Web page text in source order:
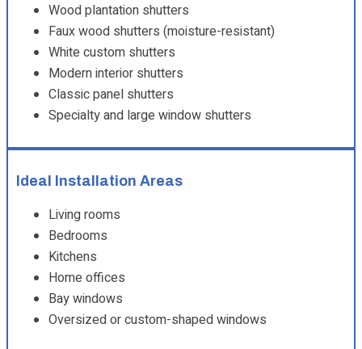
Wood plantation shutters
Faux wood shutters (moisture-resistant)
White custom shutters
Modern interior shutters
Classic panel shutters
Specialty and large window shutters
Ideal Installation Areas
Living rooms
Bedrooms
Kitchens
Home offices
Bay windows
Oversized or custom-shaped windows